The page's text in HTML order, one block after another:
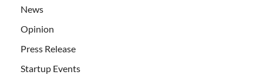
News
Opinion
Press Release
Startup Events